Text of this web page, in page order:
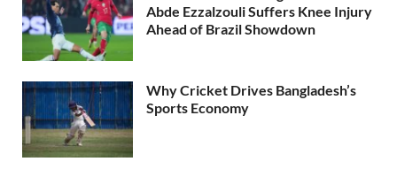
Abde Ezzalzouli Suffers Knee Injury
Ahead of Brazil Showdown
Why Cricket Drives Bangladesh’s
Sports Economy